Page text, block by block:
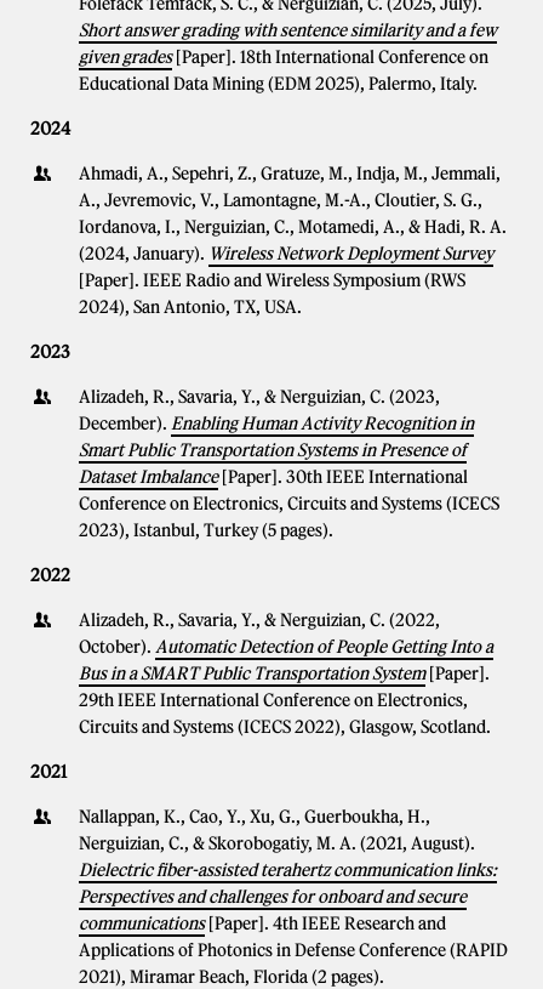
Short answer grading with sentence similarity and a few
given grades [Paper]. 18th International Conference on
Educational Data Mining (EDM 2025), Palermo, Italy.
2024
Ahmadi, A., Sepehri, Z., Gratuze, M., Indja, M., Jemmali,
A., Jevremovic, V., Lamontagne, M.-A., Cloutier, S. G.,
Iordanova, I., Nerguizian, C., Motamedi, A., & Hadi, R. A.
(2024, January). Wireless Network Deployment Survey
[Paper]. IEEE Radio and Wireless Symposium (RWS
2024), San Antonio, TX, USA.
2023
Alizadeh, R., Savaria, Y., & Nerguizian, C. (2023,
December). Enabling Human Activity Recognition in
Smart Public Transportation Systems in Presence of
Dataset Imbalance [Paper]. 30th IEEE International
Conference on Electronics, Circuits and Systems (ICECS
2023), Istanbul, Turkey (5 pages).
2022
Alizadeh, R., Savaria, Y., & Nerguizian, C. (2022,
October). Automatic Detection of People Getting Into a
Bus in a SMART Public Transportation System [Paper].
29th IEEE International Conference on Electronics,
Circuits and Systems (ICECS 2022), Glasgow, Scotland.
2021
Nallappan, K., Cao, Y., Xu, G., Guerboukha, H.,
Nerguizian, C., & Skorobogatiy, M. A. (2021, August).
Dielectric fiber-assisted terahertz communication links:
Perspectives and challenges for onboard and secure
communications [Paper]. 4th IEEE Research and
Applications of Photonics in Defense Conference (RAPID
2021), Miramar Beach, Florida (2 pages).